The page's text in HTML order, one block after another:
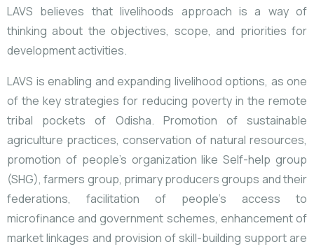
LAVS believes that livelihoods approach is a way of
thinking about the objectives, scope, and priorities for
development activities.
LAVS is enabling and expanding livelihood options, as one
of the key strategies for reducing poverty in the remote
tribal pockets of Odisha. Promotion of sustainable
agriculture practices, conservation of natural resources,
promotion of people’s organization like Self-help group
(SHG), farmers group, primary producers groups and their
federations, facilitation of people’s access to
microfinance and government schemes, enhancement of
market linkages and provision of skill-building support are